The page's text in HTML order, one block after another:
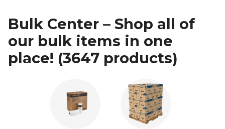
Bulk Center – Shop all of
our bulk items in one
place! (3647 products)